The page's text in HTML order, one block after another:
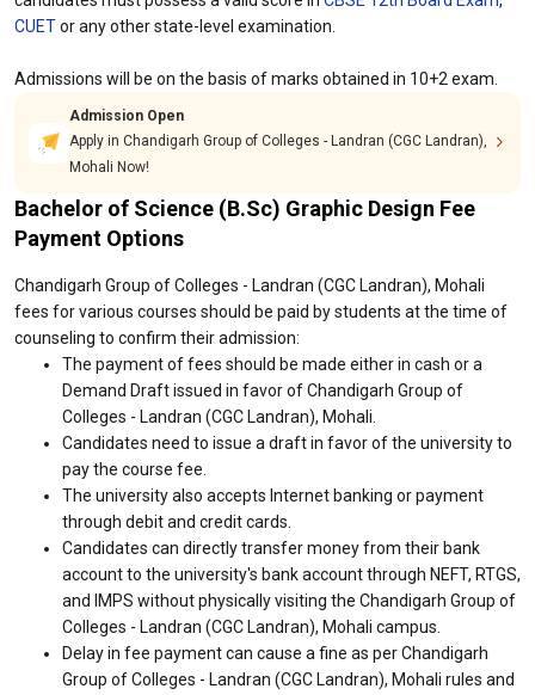
CUETor any other state-level examination.
Admissions will be on the basis of marks obtained in 10+2 exam.
Admission Open
Apply in Chandigarh Group of Colleges - Landran (CGC Landran),
Mohali Now!
Bachelor of Science (B.Sc) Graphic Design Fee
Payment Options
Chandigarh Group of Colleges - Landran (CGC Landran), Mohali
fees for various courses should be paid by students at the time of
counseling to confirm their admission:
The payment of fees should be made either in cash or a
Demand Draft issued in favor of Chandigarh Group of
Colleges - Landran (CGC Landran), Mohali.
Candidates need to issue a draft in favor of the university to
pay the course fee.
The university also accepts Internet banking or payment
through debit and credit cards.
Candidates can directly transfer money from their bank
account to the university's bank account through NEFT, RTGS,
and IMPS without physically visiting the Chandigarh Group of
Colleges - Landran (CGC Landran), Mohali campus.
Delay in fee payment can cause a fine as per Chandigarh
Group of Colleges - Landran (CGC Landran), Mohali rules and